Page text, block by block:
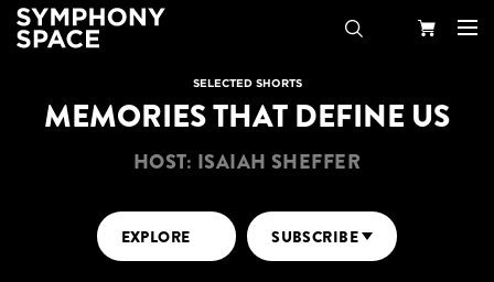
SELECTED SHORTS
MEMORIES THAT DEFINE US
HOST: ISAIAH SHEFFER
EXPLORE SUBSCRIBE